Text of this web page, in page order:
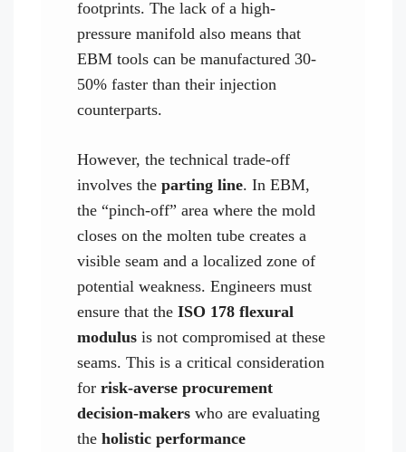
footprints. The lack of a high-
pressure manifold also means that
EBM tools can be manufactured 30-
50% faster than their injection
counterparts.
However, the technical trade-off
involves the parting line. In EBM,
the “pinch-off” area where the mold
closes on the molten tube creates a
visible seam and a localized zone of
potential weakness. Engineers must
ensure that the ISO 178 flexural
modulus is not compromised at these
seams. This is a critical consideration
for risk-averse procurement
decision-makers who are evaluating
the holistic performance